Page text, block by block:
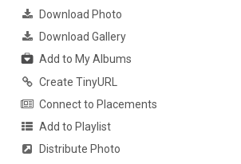
Download Photo
Download Gallery
Add to My Albums
Create TinyURL
Connect to Placements
Add to Playlist
Distribute Photo